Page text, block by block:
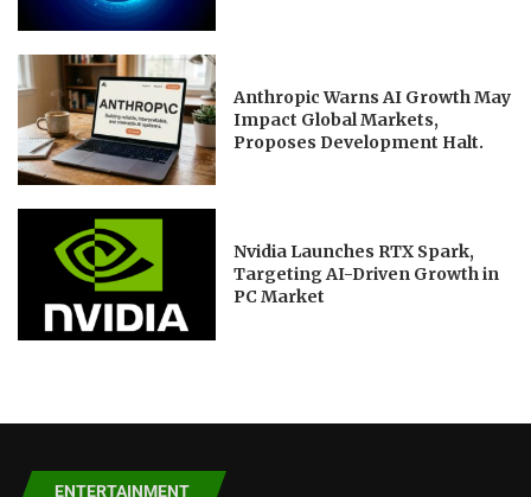
Anthropic Warns AI Growth May
Impact Global Markets,
Proposes Development Halt.
Nvidia Launches RTX Spark,
Targeting AI-Driven Growth in
PC Market
ENTERTAINMENT